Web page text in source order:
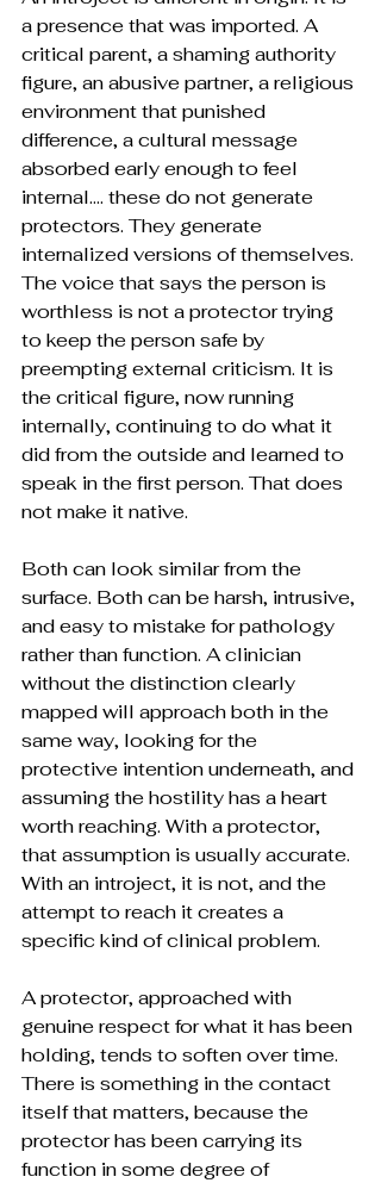
a presence that was imported. A
critical parent, a shaming authority
figure, an abusive partner, a religious
environment that punished
difference, a cultural message
absorbed early enough to feel
internal…. these do not generate
protectors. They generate
internalized versions of themselves.
The voice that says the person is
worthless is not a protector trying
to keep the person safe by
preempting external criticism. It is
the critical figure, now running
internally, continuing to do what it
did from the outside and learned to
speak in the first person. That does
not make it native.
Both can look similar from the
surface. Both can be harsh, intrusive,
and easy to mistake for pathology
rather than function. A clinician
without the distinction clearly
mapped will approach both in the
same way, looking for the
protective intention underneath, and
assuming the hostility has a heart
worth reaching. With a protector,
that assumption is usually accurate.
With an introject, it is not, and the
attempt to reach it creates a
specific kind of clinical problem.
A protector, approached with
genuine respect for what it has been
holding, tends to soften over time.
There is something in the contact
itself that matters, because the
protector has been carrying its
function in some degree of